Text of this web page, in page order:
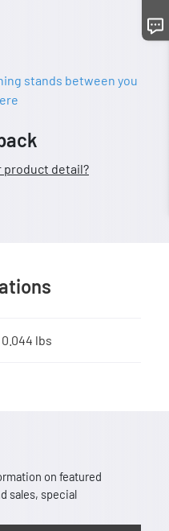
stands between you
product detail?
0.044 lbs
on featured
sales, special